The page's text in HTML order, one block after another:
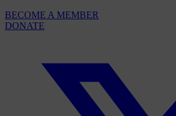
BECOME A MEMBER
DONATE